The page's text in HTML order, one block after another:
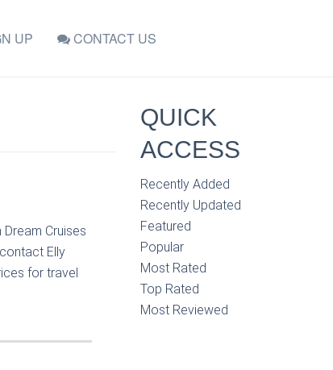
UP CONTACT US
Cruises
Elly
for travel
QUICK
ACCESS
Recently Added
Recently Updated
Featured
Popular
Most Rated
Top Rated
Most Reviewed